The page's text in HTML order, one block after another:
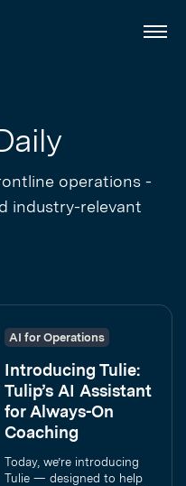
Menu
operations -
industry-relevant
AI for Operations
Introducing Tulie:
Tulip’s AI Assistant
for Always-On
Coaching
Today, we’re introducing
Tulie — designed to help